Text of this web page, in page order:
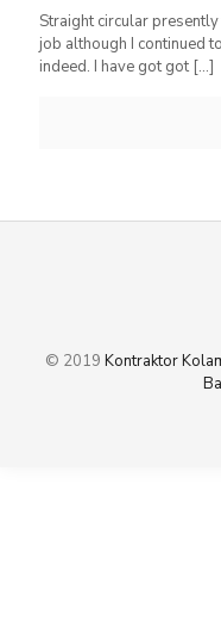
Straight circular
job although I continued
indeed. I have got got […]
© 2019 Kontraktor